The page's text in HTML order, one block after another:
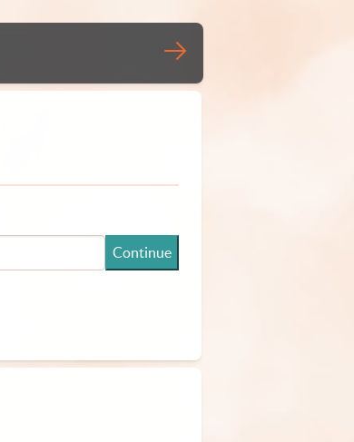
Continue